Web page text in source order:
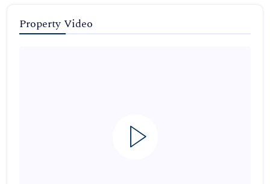
Property Video